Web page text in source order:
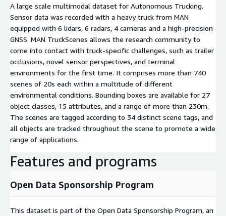
A large scale multimodal dataset for Autonomous Trucking.
Sensor data was recorded with a heavy truck from MAN
equipped with 6 lidars, 6 radars, 4 cameras and a high-precision
GNSS. MAN TruckScenes allows the research community to
come into contact with truck-specific challenges, such as trailer
occlusions, novel sensor perspectives, and terminal
environments for the first time. It comprises more than 740
scenes of 20s each within a multitude of different
environmental conditions. Bounding boxes are available for 27
object classes, 15 attributes, and a range of more than 230m.
The scenes are tagged according to 34 distinct scene tags, and
all objects are tracked throughout the scene to promote a wide
range of applications.
Features and programs
Open Data Sponsorship Program
This dataset is part of the Open Data Sponsorship Program, an